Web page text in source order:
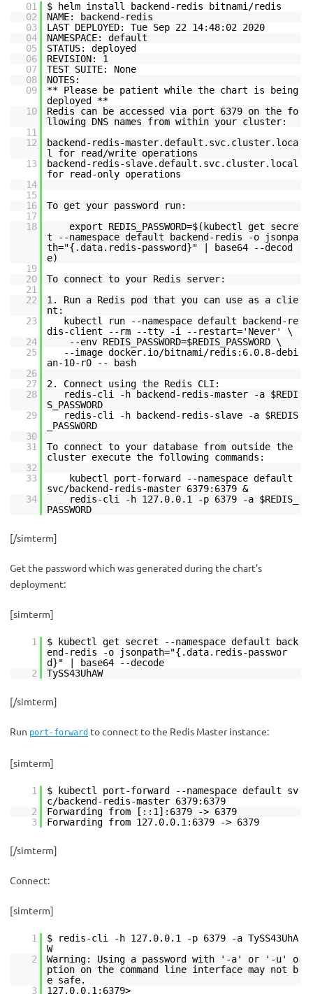
01
$ helm install backend-redis bitnami/redis
02
NAME: backend-redis
03
LAST DEPLOYED: Tue Sep 22 14:48:02 2020
04
NAMESPACE: default
05
STATUS: deployed
06
REVISION: 1
07
TEST SUITE: None
08
NOTES:
09
** Please be patient while the chart is being
deployed **
10
Redis can be accessed via port 6379 on the fo
llowing DNS names from within your cluster:
11
12
backend-redis-master.default.svc.cluster.loca
l for read/write operations
13
backend-redis-slave.default.svc.cluster.local
for read-only operations
14
15
16
To get your password run:
17
18
export REDIS_PASSWORD=$(kubectl get secre
t --namespace default backend-redis -o jsonpa
th="{.data.redis-password}" | base64 --decod
e)
19
20
To connect to your Redis server:
21
22
1. Run a Redis pod that you can use as a clie
nt:
23
kubectl run --namespace default backend-re
dis-client --rm --tty -i --restart='Never' \
24
--env REDIS_PASSWORD=$REDIS_PASSWORD \
25
--image docker.io/bitnami/redis:6.0.8-debi
an-10-r0 -- bash
26
27
2. Connect using the Redis CLI:
28
redis-cli -h backend-redis-master -a $REDI
S_PASSWORD
29
redis-cli -h backend-redis-slave -a $REDIS
_PASSWORD
30
31
To connect to your database from outside the
cluster execute the following commands:
32
33
kubectl port-forward --namespace default
svc/backend-redis-master 6379:6379 &
34
redis-cli -h 127.0.0.1 -p 6379 -a $REDIS_
PASSWORD
[/simterm]
Get the password which was generated during the chart’s
deployment:
[simterm]
1
$ kubectl get secret --namespace default back
end-redis -o jsonpath="{.data.redis-passwor
d}" | base64 --decode
2
TySS43UhAW
[/simterm]
Run port-forward to connect to the Redis Master instance:
[simterm]
1
$ kubectl port-forward --namespace default sv
c/backend-redis-master 6379:6379
2
Forwarding from [::1]:6379 -> 6379
3
Forwarding from 127.0.0.1:6379 -> 6379
[/simterm]
Connect:
[simterm]
1
$ redis-cli -h 127.0.0.1 -p 6379 -a TySS43UhA
W
2
Warning: Using a password with '-a' or '-u' o
ption on the command line interface may not b
e safe.
3
127.0.0.1:6379>